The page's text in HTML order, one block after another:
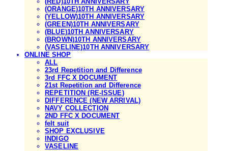
(ORANGE)10TH ANNIVERSARY
(YELLOW)10TH ANNIVERSARY
(GREEN)10TH ANNIVERSARY
(BLUE)10TH ANNIVERSARY
(BROWN)10TH ANNIVERSARY
(VASELINE)10TH ANNIVERSARY
ONLINE SHOP
ALL
23rd Repetition and Difference
3rd FFC X DOCUMENT
21st Repetition and Difference
REPETITION (RE-ISSUE)
DIFFERENCE (NEW ARRIVAL)
NAVY COLLECTION
2ND FFC X DOCUMENT
felt suit
SHOP EXCLUSIVE
INDIGO
VASELINE